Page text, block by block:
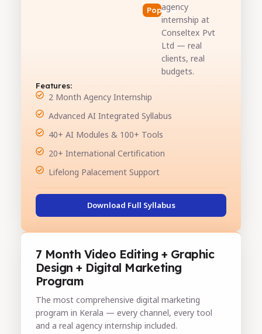
Popular
agency
internship at
Conseltex Pvt
Ltd — real
clients, real
budgets.
Features:
2 Month Agency Internship
Advanced AI Integrated Syllabus
40+ AI Modules & 100+ Tools
20+ International Certification
Lifelong Palacement Support
Download Full Syllabus
7 Month Video Editing + Graphic
Design + Digital Marketing
Program
The most comprehensive digital marketing
program in Kerala — every channel, every tool
and a real agency internship included.